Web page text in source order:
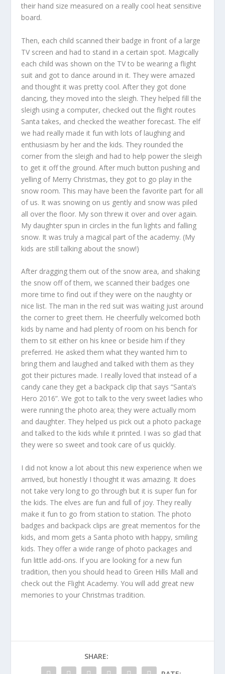
their hand size measured on a really cool heat sensitive
board.
Then, each child scanned their badge in front of a large
TV screen and had to stand in a certain spot. Magically
each child was shown on the TV to be wearing a flight
suit and got to dance around in it. They were amazed
and thought it was pretty cool. After they got done
dancing, they moved into the sleigh. They helped fill the
sleigh using a computer, checked out the flight routes
Santa takes, and checked the weather forecast. The elf
we had really made it fun with lots of laughing and
enthusiasm by her and the kids. They rounded the
corner from the sleigh and had to help power the sleigh
to get it off the ground. After much button pushing and
yelling of Merry Christmas, they got to go play in the
snow room. This may have been the favorite part for all
of us. It was snowing on us gently and snow was piled
all over the floor. My son threw it over and over again.
My daughter spun in circles in the fun lights and falling
snow. It was truly a magical part of the academy. (My
kids are still talking about the snow!)
After dragging them out of the snow area, and shaking
the snow off of them, we scanned their badges one
more time to find out if they were on the naughty or
nice list. The man in the red suit was waiting just around
the corner to greet them. He cheerfully welcomed both
kids by name and had plenty of room on his bench for
them to sit either on his knee or beside him if they
preferred. He asked them what they wanted him to
bring them and laughed and talked with them as they
got their pictures made. I really loved that instead of a
candy cane they get a backpack clip that says “Santa’s
Hero 2016”. We got to talk to the very sweet ladies who
were running the photo area; they were actually mom
and daughter. They helped us pick out a photo package
and talked to the kids while it printed. I was so glad that
they were so sweet and took care of us quickly.
I did not know a lot about this new experience when we
arrived, but honestly I thought it was amazing. It does
not take very long to go through but it is super fun for
the kids. The elves are fun and full of joy. They really
make it fun to go from station to station. The photo
badges and backpack clips are great mementos for the
kids, and mom gets a Santa photo with happy, smiling
kids. They offer a wide range of photo packages and
fun little add-ons. If you are looking for a new fun
tradition, then you should head to Green Hills Mall and
check out the Flight Academy. You will add great new
memories to your Christmas tradition.
SHARE: